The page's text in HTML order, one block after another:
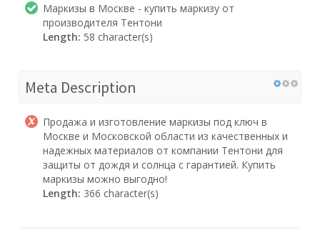
Маркизы в Москве - купить маркизу от
производителя Тентони
Length: 58 character(s)
Meta Description
Продажа и изготовление маркизы под ключ в
Москве и Московской области из качественных и
надежных материалов от компании Тентони для
защиты от дождя и солнца с гарантией. Купить
маркизы можно выгодно!
Length: 366 character(s)